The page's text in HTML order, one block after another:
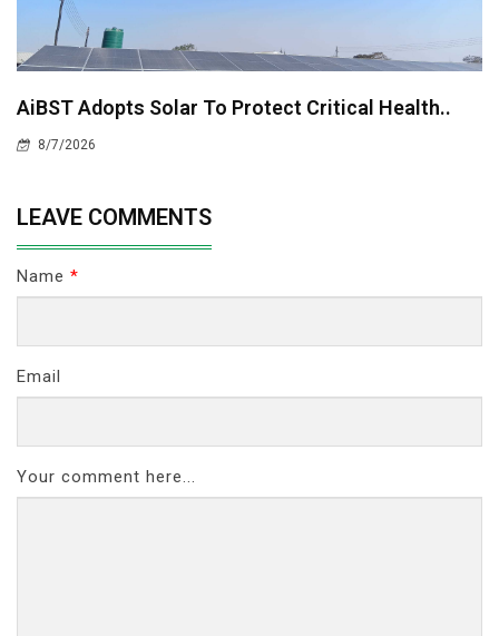
AiBST Adopts Solar To Protect Critical Health..
8/7/2026
LEAVE COMMENTS
Name *
Email
Your comment here...